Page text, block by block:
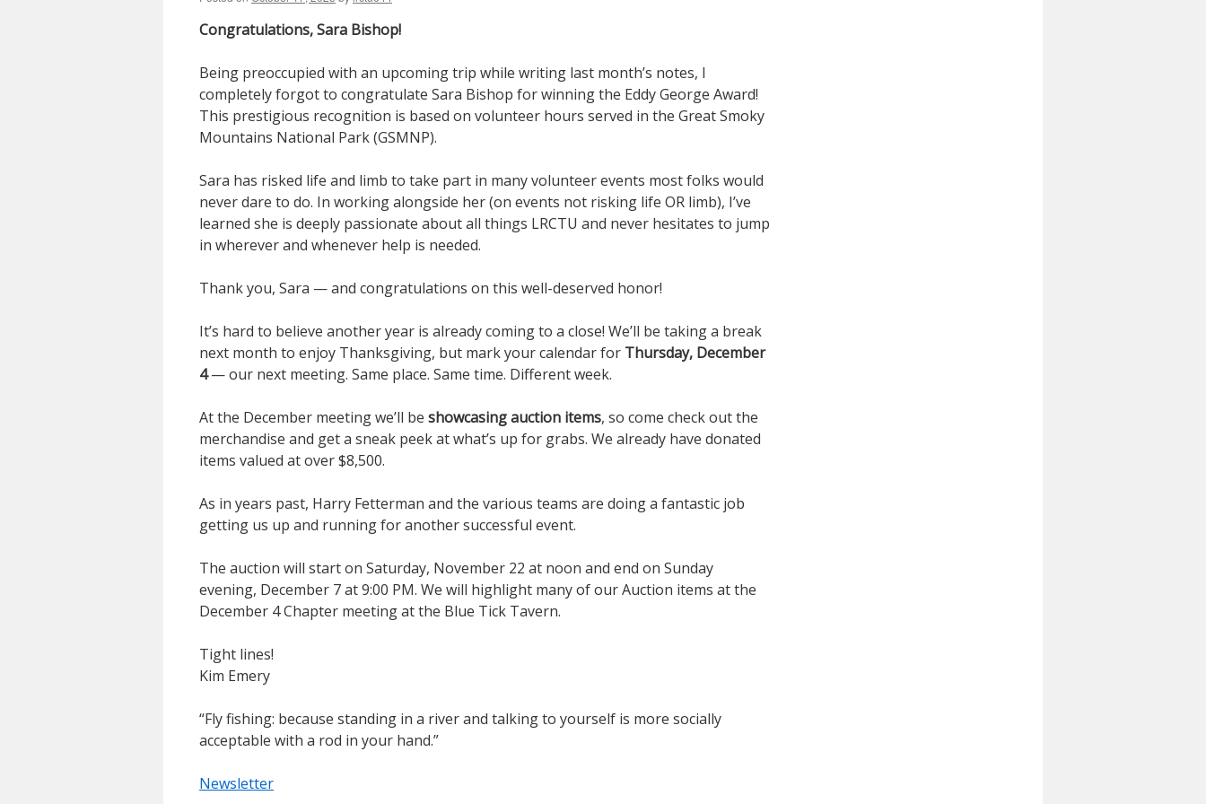
Congratulations, Sara Bishop!
Being preoccupied with an upcoming trip while writing last month’s notes, I
completely forgot to congratulate Sara Bishop for winning the Eddy George Award!
This prestigious recognition is based on volunteer hours served in the Great Smoky
Mountains National Park (GSMNP).
Sara has risked life and limb to take part in many volunteer events most folks would
never dare to do. In working alongside her (on events not risking life OR limb), I’ve
learned she is deeply passionate about all things LRCTU and never hesitates to jump
in wherever and whenever help is needed.
Thank you, Sara — and congratulations on this well-deserved honor!
It’s hard to believe another year is already coming to a close! We’ll be taking a break
next month to enjoy Thanksgiving, but mark your calendar for Thursday, December
4— our next meeting. Same place. Same time. Different week.
At the December meeting we’ll be showcasing auction items, so come check out the
merchandise and get a sneak peek at what’s up for grabs. We already have donated
items valued at over $8,500.
As in years past, Harry Fetterman and the various teams are doing a fantastic job
getting us up and running for another successful event.
The auction will start on Saturday, November 22 at noon and end on Sunday
evening, December 7 at 9:00 PM. We will highlight many of our Auction items at the
December 4 Chapter meeting at the Blue Tick Tavern.
Tight lines!
Kim Emery
“Fly fishing: because standing in a river and talking to yourself is more socially
acceptable with a rod in your hand.”
Newsletter